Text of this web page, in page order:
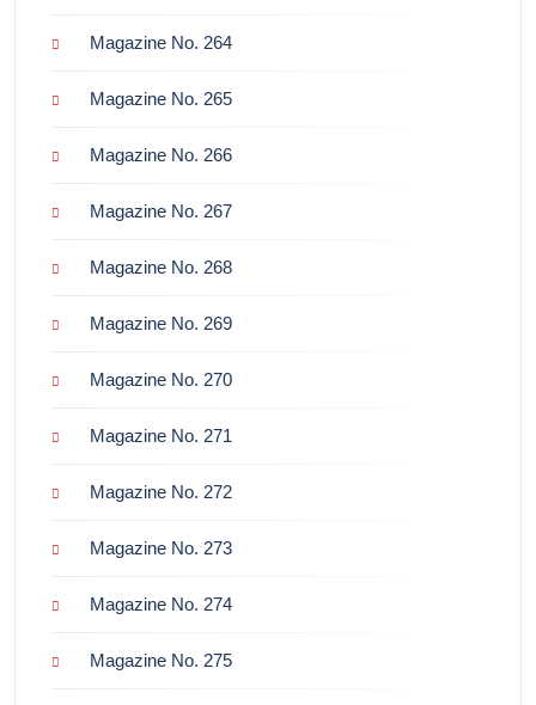
Magazine No. 264
Magazine No. 265
Magazine No. 266
Magazine No. 267
Magazine No. 268
Magazine No. 269
Magazine No. 270
Magazine No. 271
Magazine No. 272
Magazine No. 273
Magazine No. 274
Magazine No. 275